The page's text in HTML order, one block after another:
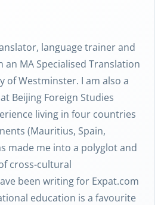
language trainer and
MA Specialised Translation
of Westminster. I am also a
Beijing Foreign Studies
living in four countries
(Mauritius, Spain,
made me into a polyglot and
cross-cultural
been writing for Expat.com
education is a favourite